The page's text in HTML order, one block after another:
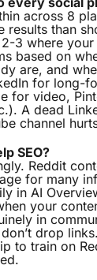
across 8
results than
3 where
based on
are, and
for long-
for video,
A dead
channel
SEO?
Reddit
for many
in AI
your
in
drop
to train on